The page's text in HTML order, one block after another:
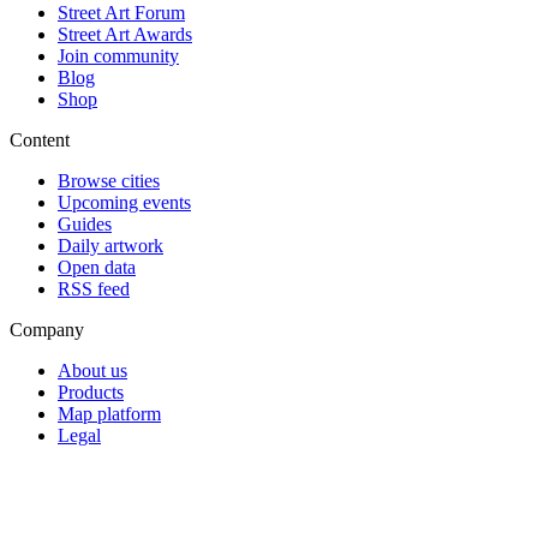
Street Art Forum
Street Art Awards
Join community
Blog
Shop
Content
Browse cities
Upcoming events
Guides
Daily artwork
Open data
RSS feed
Company
About us
Products
Map platform
Legal